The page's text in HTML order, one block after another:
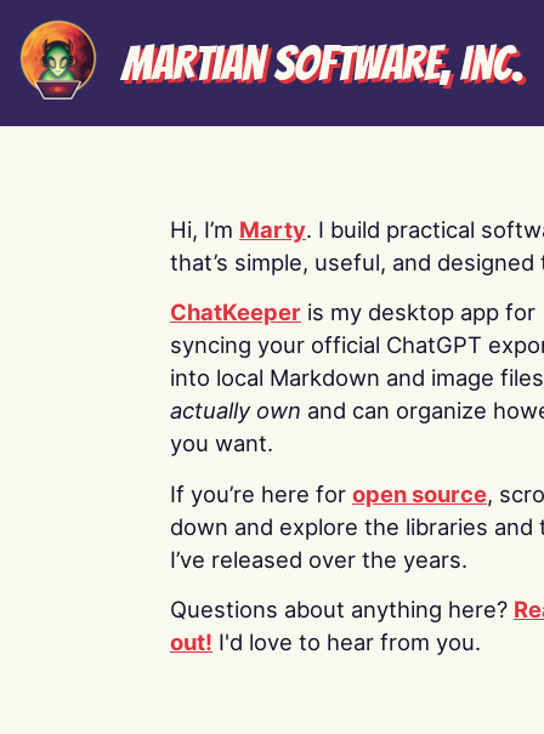
Martian Software, Inc.
Hi, I’m Marty. I build practical
that’s simple, useful, and designed
ChatKeeper is my desktop app for
syncing your official ChatGPT
into local Markdown and image
actually own and can organize
you want.
If you’re here for open source,
down and explore the libraries and
I’ve released over the years.
Questions about anything here?
out! I'd love to hear from you.